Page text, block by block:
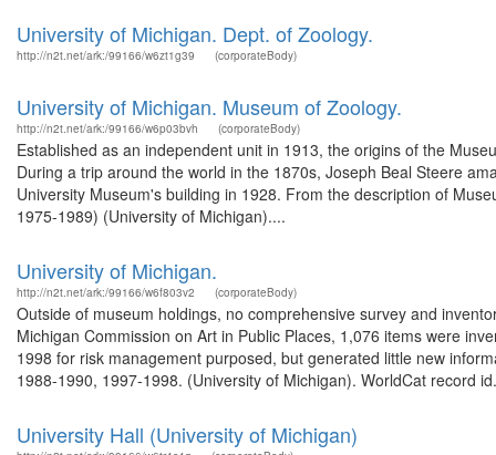
University of Michigan. Dept. of Zoology.
http://n2t.net/ark:/99166/w6zt1g39 (corporateBody)
University of Michigan. Museum of Zoology.
http://n2t.net/ark:/99166/w6p03bvh (corporateBody)
Established as an independent unit in 1913, the origins of the
During a trip around the world in the 1870s, Joseph Beal Steere
University Museum's building in 1928. From the description of
1975-1989) (University of Michigan)....
University of Michigan.
http://n2t.net/ark:/99166/w6f803v2 (corporateBody)
Outside of museum holdings, no comprehensive survey and
Michigan Commission on Art in Public Places, 1,076 items were
1998 for risk management purposed, but generated little new
1988-1990, 1997-1998. (University of Michigan). WorldCat record
University Hall (University of Michigan)